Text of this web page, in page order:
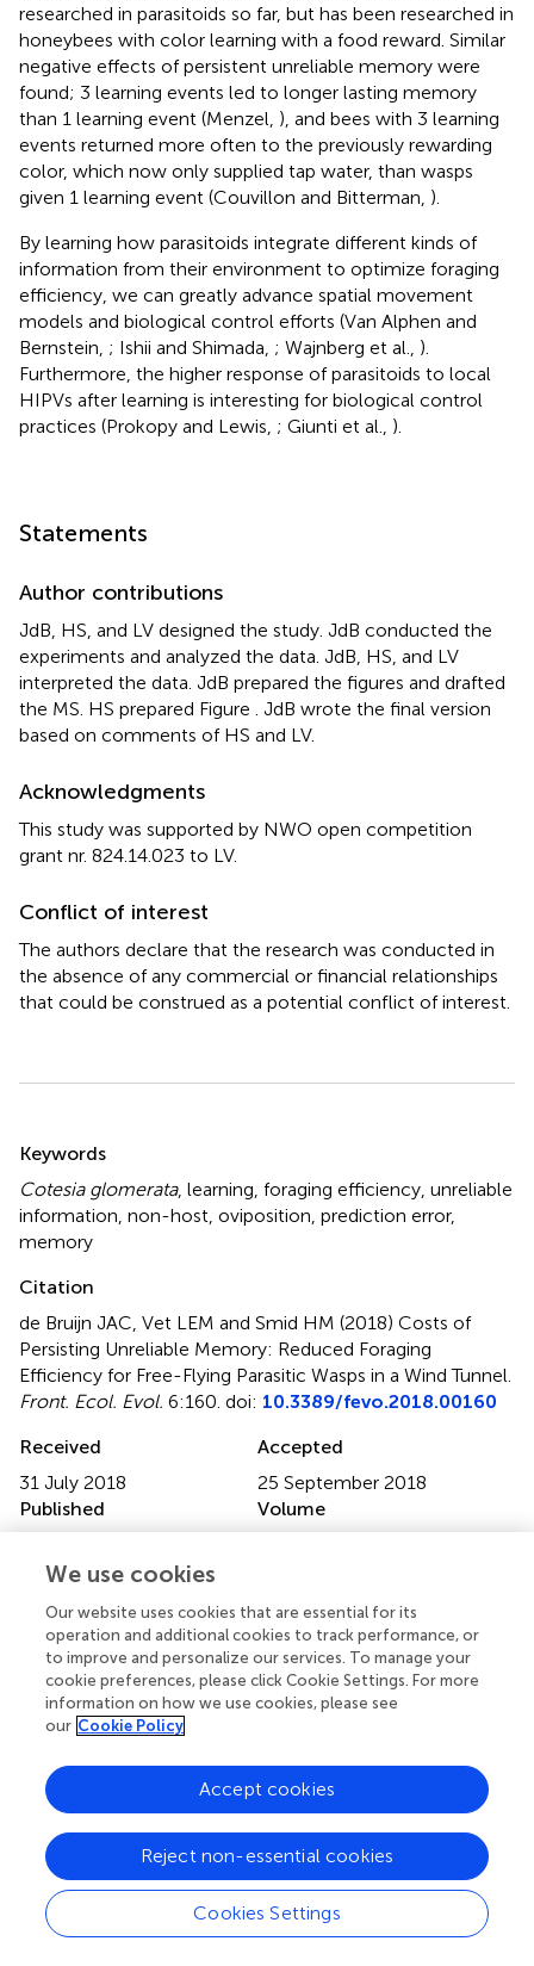
researched in parasitoids so far, but has been researched in
honeybees with color learning with a food reward. Similar
negative effects of persistent unreliable memory were
found; 3 learning events led to longer lasting memory
than 1 learning event (Menzel, ), and bees with 3 learning
events returned more often to the previously rewarding
color, which now only supplied tap water, than wasps
given 1 learning event (Couvillon and Bitterman, ).
By learning how parasitoids integrate different kinds of
information from their environment to optimize foraging
efficiency, we can greatly advance spatial movement
models and biological control efforts (Van Alphen and
Bernstein, ; Ishii and Shimada, ; Wajnberg et al., ).
Furthermore, the higher response of parasitoids to local
HIPVs after learning is interesting for biological control
practices (Prokopy and Lewis, ; Giunti et al., ).
Statements
Author contributions
JdB, HS, and LV designed the study. JdB conducted the
experiments and analyzed the data. JdB, HS, and LV
interpreted the data. JdB prepared the figures and drafted
the MS. HS prepared Figure
. JdB wrote the final version
based on comments of HS and LV.
Acknowledgments
This study was supported by NWO open competition
grant nr. 824.14.023 to LV.
Conflict of interest
The authors declare that the research was conducted in
the absence of any commercial or financial relationships
that could be construed as a potential conflict of interest.
Keywords
Cotesia glomerata, learning foraging efficiency unreliable
information non-host oviposition prediction error,
memory
Citation
de Bruijn JAC, Vet LEM and Smid HM (2018) Costs of
Persisting Unreliable Memory: Reduced Foraging
Efficiency for Free-Flying Parasitic Wasps in a Wind Tunnel
Front. Ecol. Evol. 6:160. doi: 10.3389/fevo.2018.00160
Received
31 July 2018
Accepted
25 September 2018
Published
Volume
Edited by
Paul-andré Calatayud, Institut de Recherche pour le
Développement (IRD), France
Reviewed by
Pasquale Trematerra, University of Molise, Italy;
Updates
Copyright
© 2018 de Bruijn, Vet and Smid. This is an open-access
article distributed under the terms of theCreative
Commons Attribution License (CC BY)
distribution or reproduction in other forums is permitted,
We use cookies
Our website uses cookies that are essential for its
operation and additional cookies to track performance, or
to improve and personalize our services. To manage your
cookie preferences, please click Cookie Settings. For more
information on how we use cookies, please see
our Cookie Policy
Cookies Settings
Reject non-essential cookies
Accept cookies